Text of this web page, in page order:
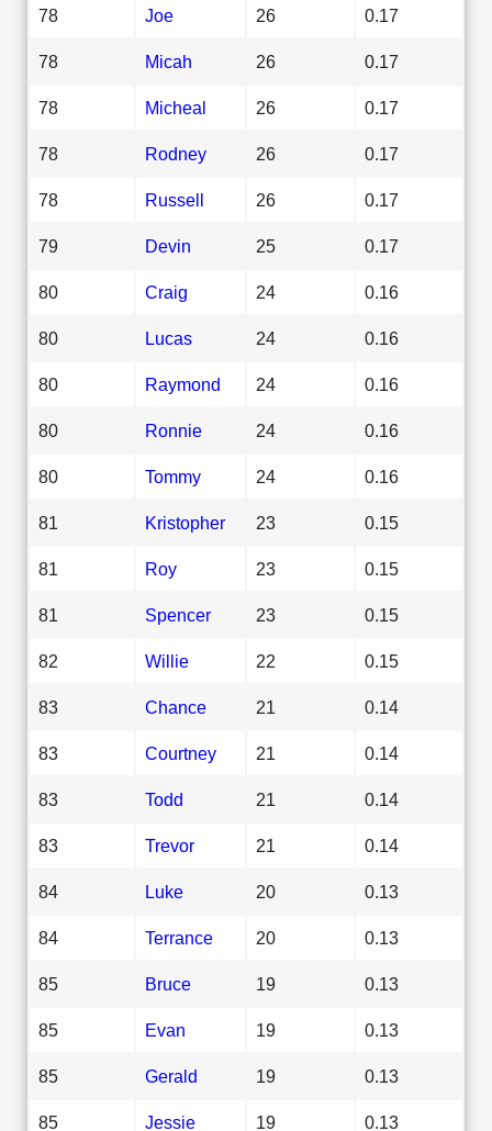
78 Joe 26 0.17
78 Micah 26 0.17
78 Micheal 26 0.17
78 Rodney 26 0.17
78 Russell 26 0.17
79 Devin 25 0.17
80 Craig 24 0.16
80 Lucas 24 0.16
80 Raymond 24 0.16
80 Ronnie 24 0.16
80 Tommy 24 0.16
81 Kristopher 23 0.15
81 Roy 23 0.15
81 Spencer 23 0.15
82 Willie 22 0.15
83 Chance 21 0.14
83 Courtney 21 0.14
83 Todd 21 0.14
83 Trevor 21 0.14
84 Luke 20 0.13
84 Terrance 20 0.13
85 Bruce 19 0.13
85 Evan 19 0.13
85 Gerald 19 0.13
85 Jessie 19 0.13